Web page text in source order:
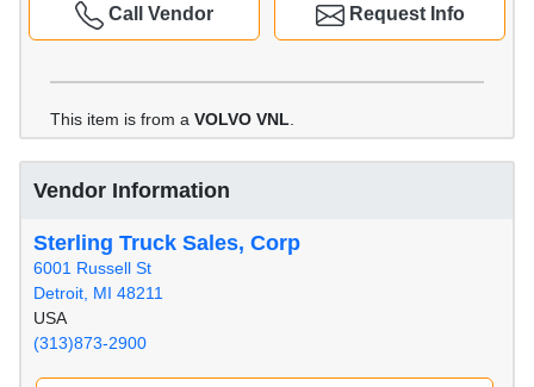
Request Info
Call Vendor
This item is from a VOLVO VNL
Vendor Information
Sterling Truck Sales, Corp
6001 Russell St
Detroit, MI 48211
USA
(313)873-2900